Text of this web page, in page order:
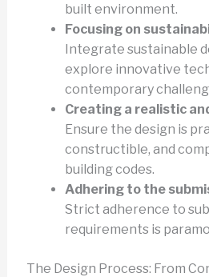
built environment.
Focusing on
Integrate sustainable
explore innovative
contemporary
Creating a realistic
Ensure the design is
constructible, and
building codes.
Adhering to the
Strict adherence to
requirements is
The Design Process: From